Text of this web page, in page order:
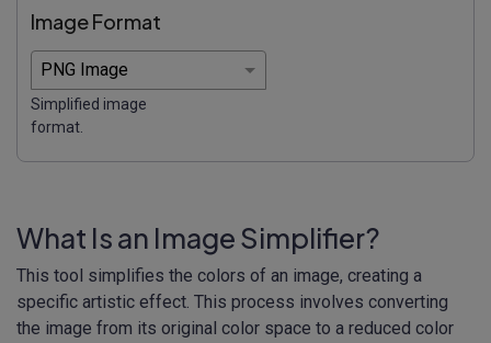
Image Format
Simplified image
format.
What Is an Image Simplifier?
This tool simplifies the colors of an image, creating a
specific artistic effect. This process involves converting
the image from its original color space to a reduced color